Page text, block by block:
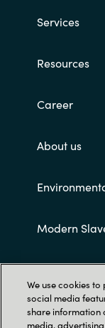
Services
Resources
Career
About us
Modern
Customer
We use cookies
social media
share information
media,